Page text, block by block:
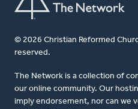
© 2026 Christian Reformed
reserved.
The Network is a collection of
our online community. Our
imply endorsement, nor can we